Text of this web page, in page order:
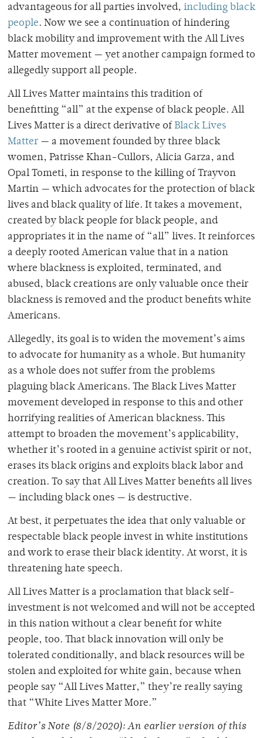
advantageous for all parties involved, including black
people. Now we see a continuation of hindering
black mobility and improvement with the All Lives
Matter movement — yet another campaign formed to
allegedly support all people.
All Lives Matter maintains this tradition of
benefitting “all” at the expense of black people. All
Lives Matter is a direct derivative of Black Lives
Matter — a movement founded by three black
women, Patrisse Khan-Cullors, Alicia Garza, and
Opal Tometi, in response to the killing of Trayvon
Martin — which advocates for the protection of black
lives and black quality of life. It takes a movement,
created by black people for black people, and
appropriates it in the name of “all” lives. It reinforces
a deeply rooted American value that in a nation
where blackness is exploited, terminated, and
abused, black creations are only valuable once their
blackness is removed and the product benefits white
Americans.
Allegedly, its goal is to widen the movement’s aims
to advocate for humanity as a whole. But humanity
as a whole does not suffer from the problems
plaguing black Americans. The Black Lives Matter
movement developed in response to this and other
horrifying realities of American blackness. This
attempt to broaden the movement’s applicability,
whether it’s rooted in a genuine activist spirit or not,
erases its black origins and exploits black labor and
creation. To say that All Lives Matter benefits all lives
— including black ones — is destructive.
At best, it perpetuates the idea that only valuable or
respectable black people invest in white institutions
and work to erase their black identity. At worst, it is
threatening hate speech.
All Lives Matter is a proclamation that black self-
investment is not welcomed and will not be accepted
in this nation without a clear benefit for white
people, too. That black innovation will only be
tolerated conditionally, and black resources will be
stolen and exploited for white gain, because when
people say “All Lives Matter,” they’re really saying
that “White Lives Matter More.”
Editor’s Note (8/8/2020): An earlier version of this